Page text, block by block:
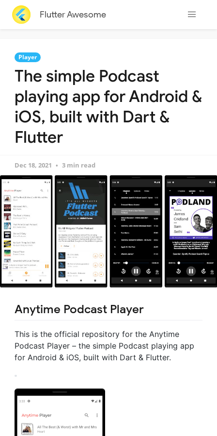
Flutter Awesome
Player
The simple Podcast
playing app for Android &
iOS, built with Dart &
Flutter
Dec 18, 2021 3 min read
Anytime Podcast Player
This is the official repository for the Anytime
Podcast Player – the simple Podcast playing app
for Android & iOS, built with Dart & Flutter.